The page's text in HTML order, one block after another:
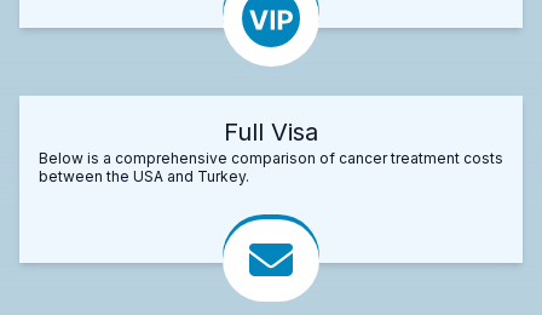
Full Visa
Below is a comprehensive comparison of cancer treatment costs
between the USA and Turkey.